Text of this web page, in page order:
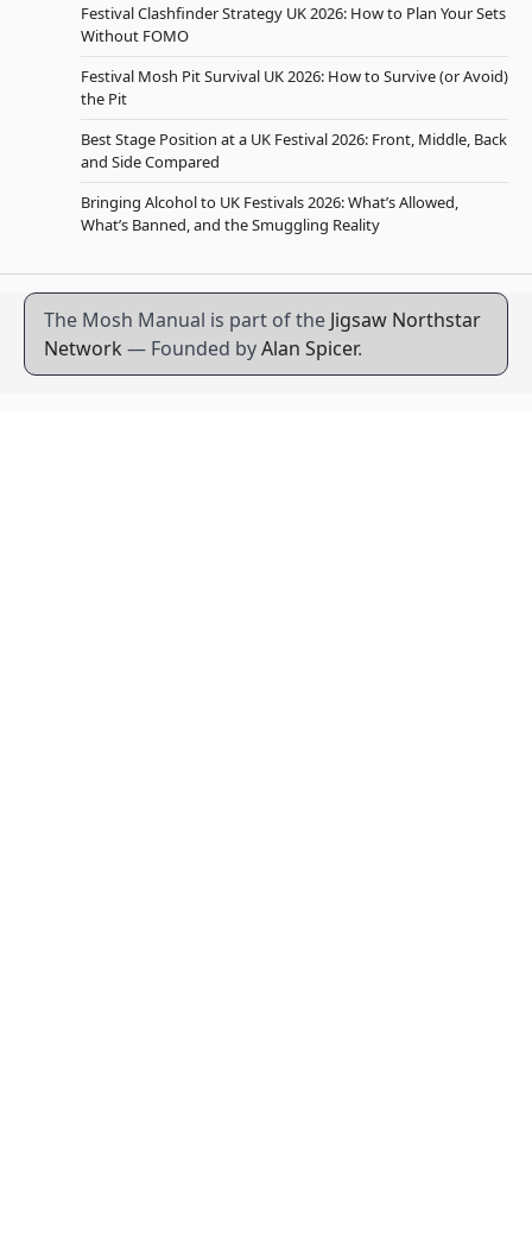
Festival Clashfinder Strategy UK 2026: How to Plan Your Sets
Without FOMO
Festival Mosh Pit Survival UK 2026: How to Survive (or Avoid)
the Pit
Best Stage Position at a UK Festival 2026: Front, Middle, Back
and Side Compared
Bringing Alcohol to UK Festivals 2026: What’s Allowed,
What’s Banned, and the Smuggling Reality
The Mosh Manual is part of the Jigsaw Northstar
Network — Founded byAlan Spicer.